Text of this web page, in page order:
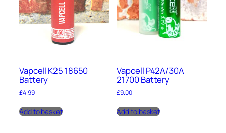
Vapcell K25 18650
Battery
£4.99
Add to basket
Vapcell P42A/30A
21700 Battery
£9.00
Add to basket